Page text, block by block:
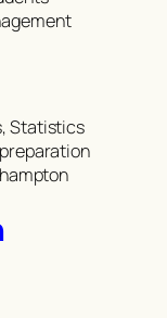
Statistics